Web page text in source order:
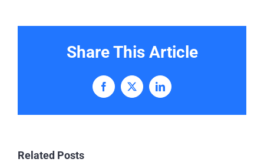
Share This Article
Facebook
X LinkedIn
Related Posts